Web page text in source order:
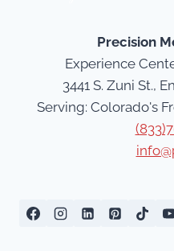
Precision
Experience
3441 S. Zuni St.,
Serving: Colorado's